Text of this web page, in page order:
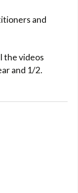
and
the videos
and 1/2.